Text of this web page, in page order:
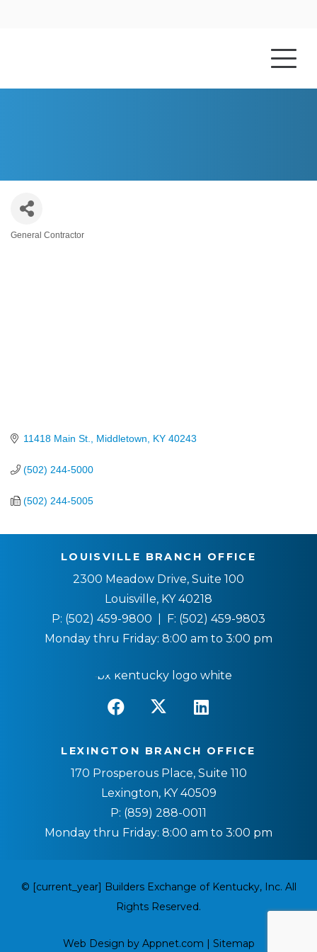
Categories
General Contractor
11418 Main St. Middletown KY 40243
(502) 244-5000
(502) 244-5005
LOUISVILLE BRANCH OFFICE
2300 Meadow Drive, Suite 100
Louisville, KY 40218
P: (502) 459-9800 | F: (502) 459-9803
Monday thru Friday: 8:00 am to 3:00 pm
LEXINGTON BRANCH OFFICE
170 Prosperous Place, Suite 110
Lexington, KY 40509
P: (859) 288-0011
Monday thru Friday: 8:00 am to 3:00 pm
© [current_year] Builders Exchange of Kentucky, Inc. All
Rights Reserved.
Web Design by Appnet.com | Sitemap